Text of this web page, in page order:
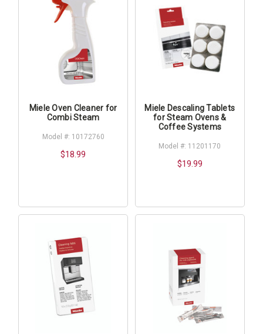
Miele Oven Cleaner for
Combi Steam
Model #: 10172760
$18.99
Miele Descaling Tablets
for Steam Ovens &
Coffee Systems
Model #: 11201170
$19.99